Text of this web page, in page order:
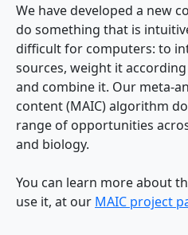
We have developed a new
do something that is
difficult for computers: to
sources, weight it
and combine it. Our meta-
content (MAIC) algorithm
range of opportunities
and biology.
You can learn more about
use it, at our MAIC project